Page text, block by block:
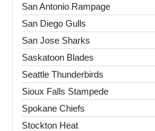
San Antonio Rampage
San Diego Gulls
San Jose Sharks
Saskatoon Blades
Seattle Thunderbirds
Sioux Falls Stampede
Spokane Chiefs
Stockton Heat